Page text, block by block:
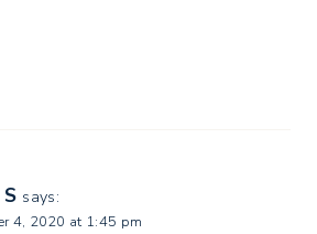
says:
4, 2020 at 1:45 pm